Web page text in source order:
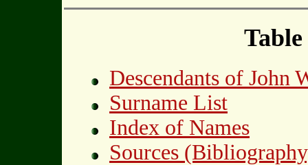
Descendants of John
Surname List
Index of Names
Sources